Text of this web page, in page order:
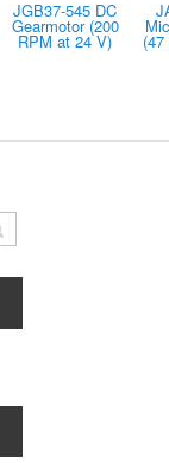
JGB37-545 DC
Gearmotor (200
RPM at 24 V)